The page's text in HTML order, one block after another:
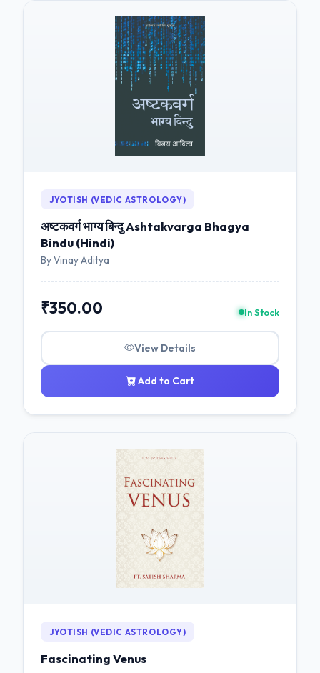
JYOTISH (VEDIC ASTROLOGY)
अष्टकवर्ग भाग्य बिन्दु Ashtakvarga Bhagya
Bindu (Hindi)
By Vinay Aditya
₹350.00 In Stock
View Details
Add to Cart
JYOTISH (VEDIC ASTROLOGY)
Fascinating Venus